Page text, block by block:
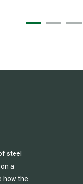
steel
on a
how the